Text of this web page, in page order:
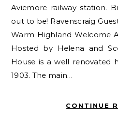
Aviemore railway station.
out to be! Ravenscraig
Warm Highland Welcome
Hosted by Helena and
House is a well renovated
1903. The main…
CONTINUE